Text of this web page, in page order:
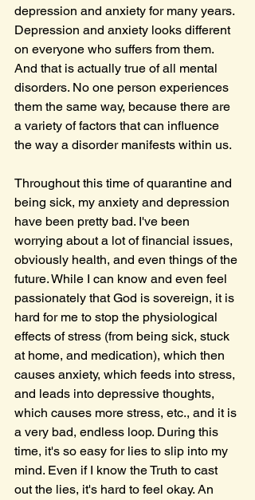
depression and anxiety for many years.
Depression and anxiety looks different
on everyone who suffers from them.
And that is actually true of all mental
disorders. No one person experiences
them the same way, because there are
a variety of factors that can influence
the way a disorder manifests within us.
Throughout this time of quarantine and
being sick, my anxiety and depression
have been pretty bad. I've been
worrying about a lot of financial issues,
obviously health, and even things of the
future. While I can know and even feel
passionately that God is sovereign, it is
hard for me to stop the physiological
effects of stress (from being sick, stuck
at home, and medication), which then
causes anxiety, which feeds into stress,
and leads into depressive thoughts,
which causes more stress, etc., and it is
a very bad, endless loop. During this
time, it's so easy for lies to slip into my
mind. Even if I know the Truth to cast
out the lies, it's hard to feel okay. An